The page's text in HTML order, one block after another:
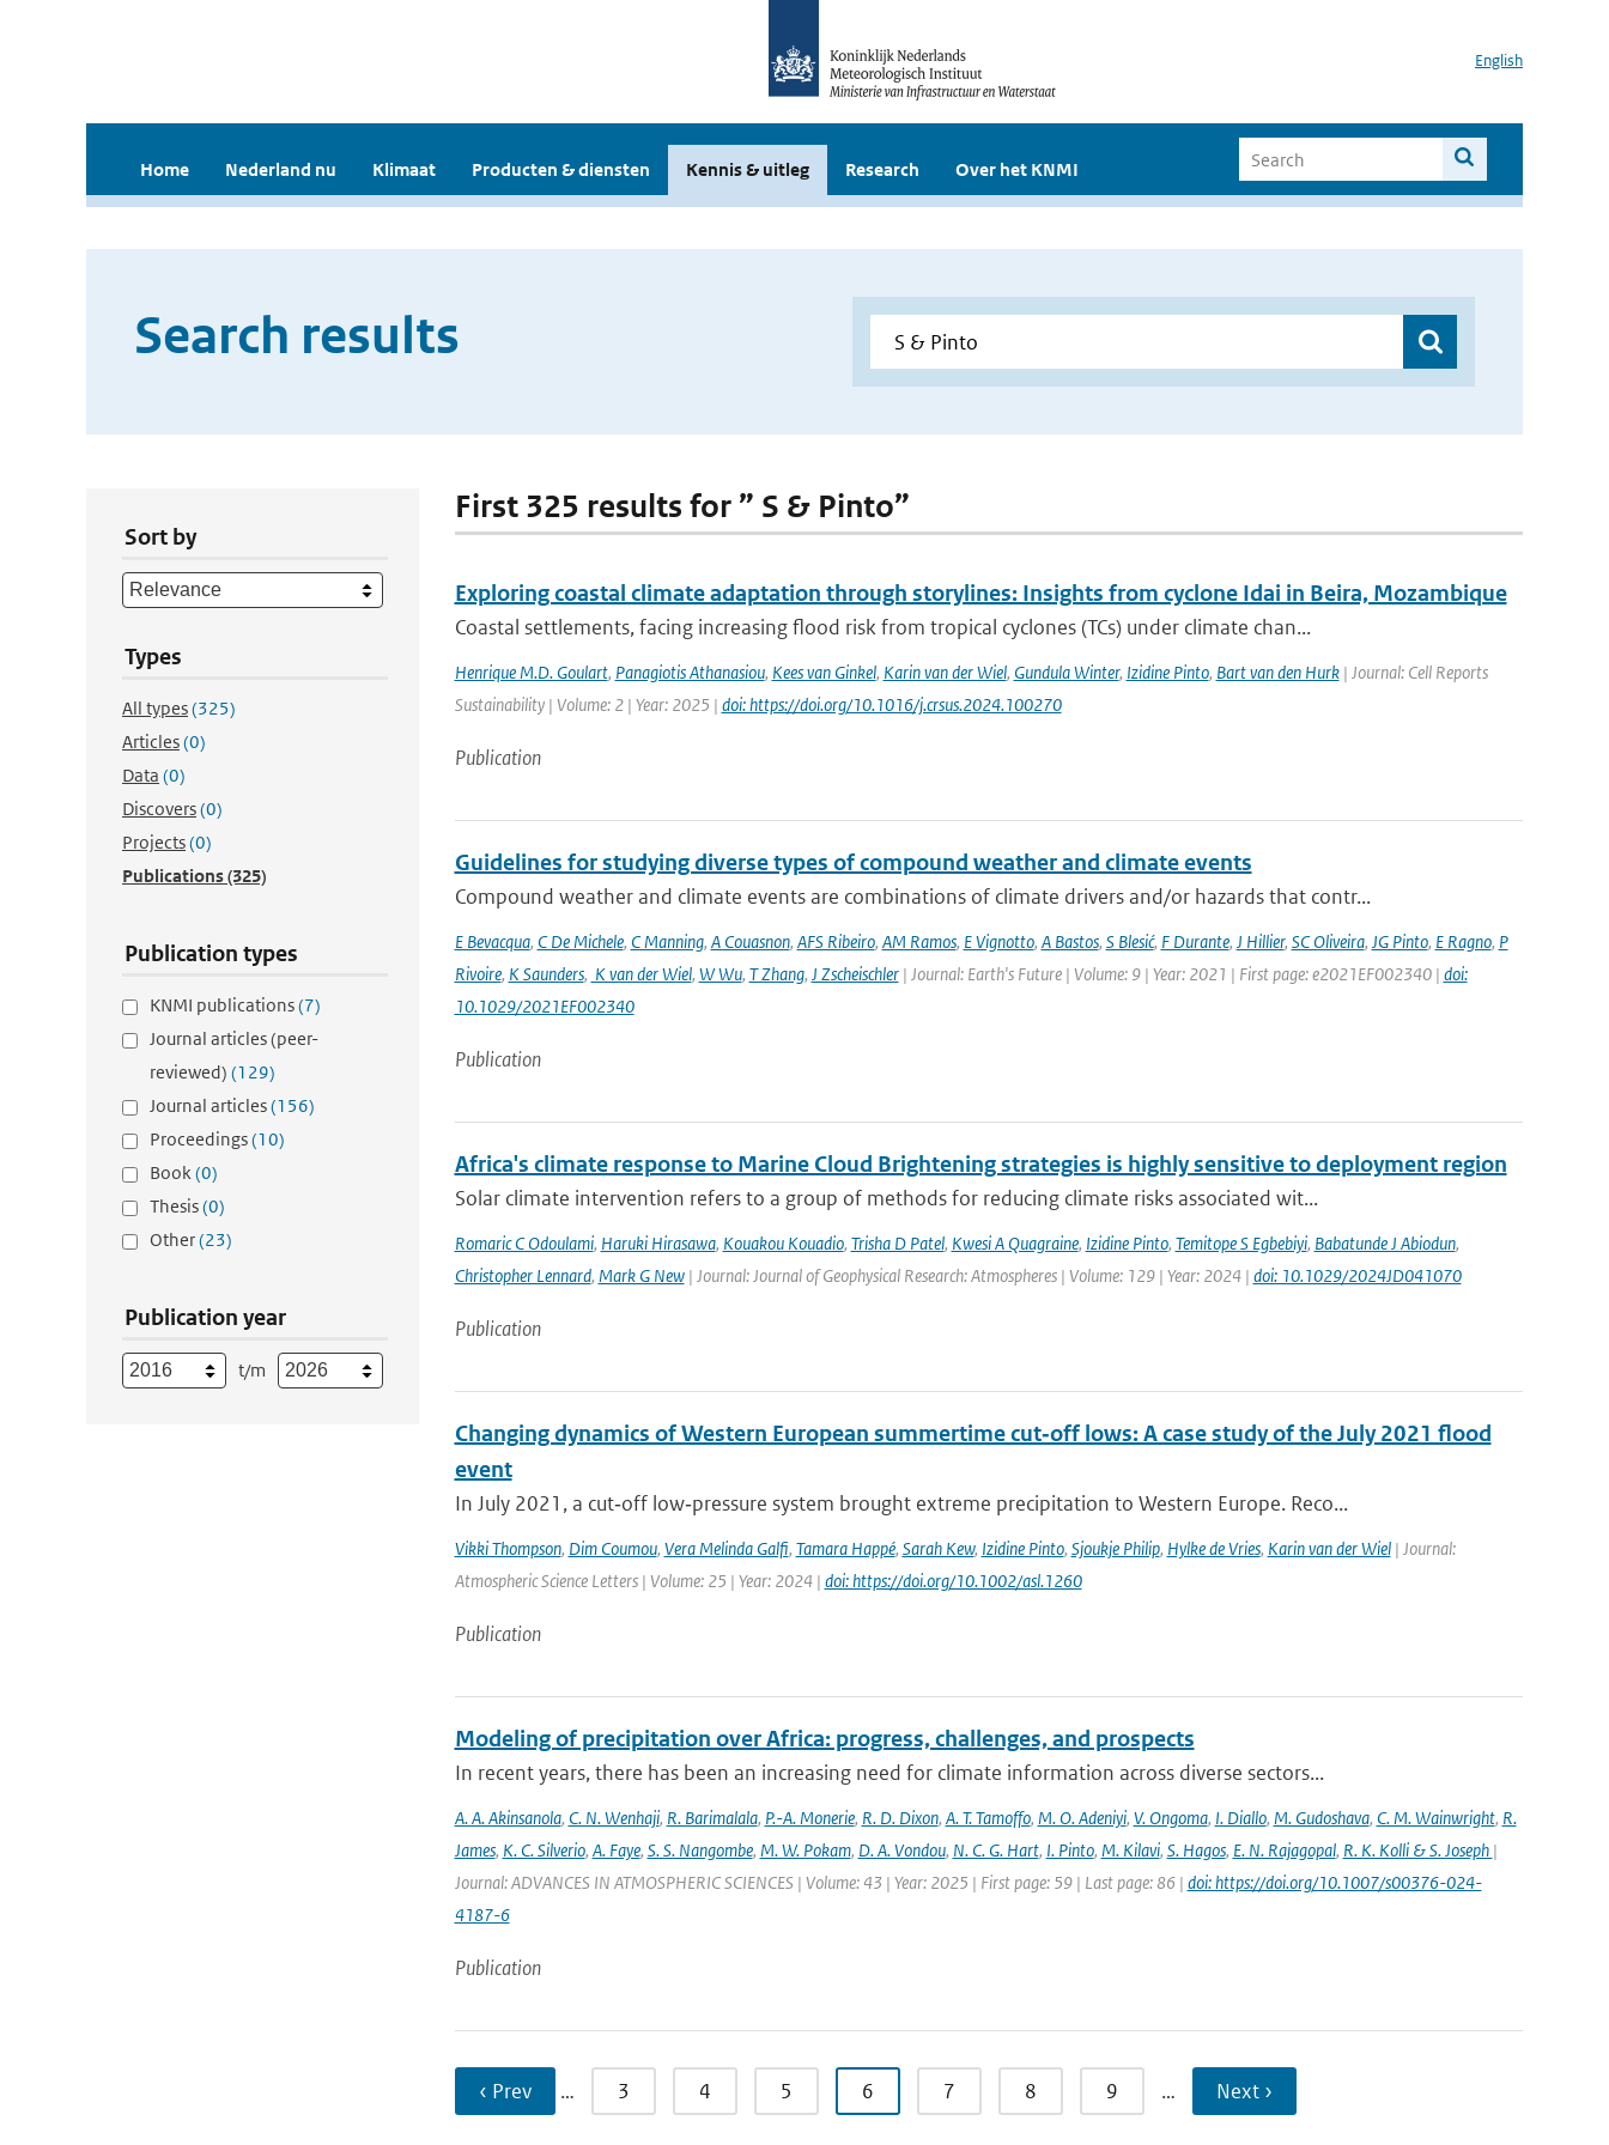
English
Home Nederland nu Klimaat Producten & diensten Kennis & uitleg Research Over het KNMI
Search results
Sort by
Types
All types(325)
Articles(0)
Data (0)
Discovers(0)
Projects(0)
Publications(325)
Publication types
KNMI publications(7)
Journal articles (peer-
reviewed) (129)
Journal articles(156)
Proceedings(10)
Book(0)
Thesis(0)
Other(23)
Publication year
t/m
First 325 results for ” S & Pinto”
Exploring coastal climate adaptation through storylines: Insights from cyclone Idai in Beira, Mozambique
Coastal settlements, facing increasing flood risk from tropical cyclones (TCs) under climate chan...
Henrique M.D. Goulart, Panagiotis Athanasiou, Kees van Ginkel, Karin van der Wiel, Gundula Winter, Izidine Pinto, Bart van den Hurk| Journal: Cell Reports
Sustainability | Volume: 2 | Year: 2025 | doi: https://doi.org/10.1016/j.crsus.2024.100270
Publication
Guidelines for studying diverse types of compound weather and climate events
Compound weather and climate events are combinations of climate drivers and/or hazards that contr...
E Bevacqua, C De Michele, C Manning, A Couasnon, AFS Ribeiro, AM Ramos, E Vignotto, A Bastos, S Blesić, F Durante, J Hillier, SC Oliveira, JG Pinto, E Ragno, P
Rivoire, K Saunders, K van der Wiel, W Wu, T Zhang, J Zscheischler| Journal: Earth's Future | Volume: 9 | Year: 2021 | First page: e2021EF002340 | doi:
10.1029/2021EF002340
Publication
Africa's climate response to Marine Cloud Brightening strategies is highly sensitive to deployment region
Solar climate intervention refers to a group of methods for reducing climate risks associated wit...
Romaric C Odoulami, Haruki Hirasawa, Kouakou Kouadio, Trisha D Patel, Kwesi A Quagraine, Izidine Pinto, Temitope S Egbebiyi, Babatunde J Abiodun,
Christopher Lennard, Mark G New| Journal: Journal of Geophysical Research: Atmospheres | Volume: 129 | Year: 2024 | doi: 10.1029/2024JD041070
Publication
Changing dynamics of Western European summertime cut‐off lows: A case study of the July 2021 flood
event
In July 2021, a cut‐off low‐pressure system brought extreme precipitation to Western Europe. Reco...
Vikki Thompson, Dim Coumou, Vera Melinda Galfi, Tamara Happé, Sarah Kew, Izidine Pinto, Sjoukje Philip, Hylke de Vries, Karin van der Wiel| Journal:
Atmospheric Science Letters | Volume: 25 | Year: 2024 | doi: https://doi.org/10.1002/asl.1260
Publication
Modeling of precipitation over Africa: progress, challenges, and prospects
In recent years, there has been an increasing need for climate information across diverse sectors...
A. A. Akinsanola, C. N. Wenhaji, R. Barimalala, P.-A. Monerie, R. D. Dixon, A. T. Tamoffo, M. O. Adeniyi, V. Ongoma, I. Diallo, M. Gudoshava, C. M. Wainwright, R.
James, K. C. Silverio, A. Faye, S. S. Nangombe, M. W. Pokam, D. A. Vondou, N. C. G. Hart, I. Pinto, M. Kilavi, S. Hagos, E. N. Rajagopal, R. K. Kolli & S. Joseph |
Journal: ADVANCES IN ATMOSPHERIC SCIENCES | Volume: 43 | Year: 2025 | First page: 59 | Last page: 86 | doi: https://doi.org/10.1007/s00376-024-
4187-6
Publication
‹ Prev … 3 4 5 6 7 8 9 … Next ›